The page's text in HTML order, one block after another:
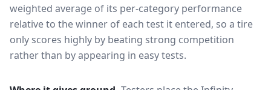
weighted average of its per-category performance
relative to the winner of each test it entered, so a tire
only scores highly by beating strong competition
rather than by appearing in easy tests.